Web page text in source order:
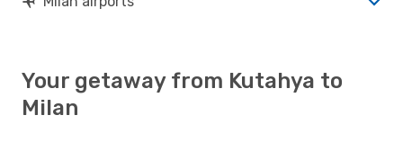
Your getaway from Kutahya to
Milan